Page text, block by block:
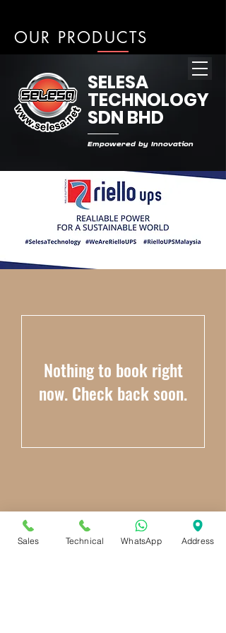
SELESA
TECHNOLOGY
SDN BHD
Empowered by Innovation
OUR PRODUCTS
Nothing to book right
now. Check back soon.
Sales Technical WhatsApp Address